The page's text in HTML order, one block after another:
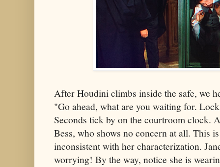
After Houdini climbs inside the safe, we
"Go ahead, what are you waiting for.
Seconds tick by on the courtroom clock.
Bess, who shows no concern at all. This
inconsistent with her characterization.
worrying! By the way, notice she is